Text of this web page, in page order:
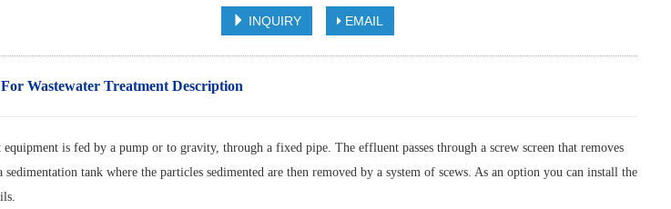
INQUIRY EMAIL
Wastewater Treatment Description
is fed by a pump or to gravity, through a fixed pipe. The effluent passes through a screw screen that removes
tank where the particles sedimented are then removed by a system of scews. As an option you can install the